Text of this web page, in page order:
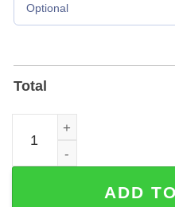
Optional
Total
Personalized Girl
ADD